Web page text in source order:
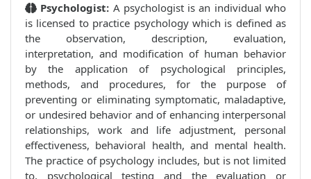
Psychologist: A psychologist is an individual who
is licensed to practice psychology which is defined as
the observation, description, evaluation,
interpretation, and modification of human behavior
by the application of psychological principles,
methods, and procedures, for the purpose of
preventing or eliminating symptomatic, maladaptive,
or undesired behavior and of enhancing interpersonal
relationships, work and life adjustment, personal
effectiveness, behavioral health, and mental health.
The practice of psychology includes, but is not limited
to, psychological testing and the evaluation or